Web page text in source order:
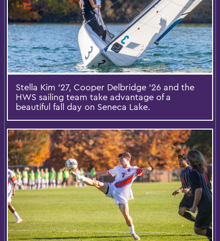
Stella Kim ’27, Cooper Delbridge ’26 and the
HWS sailing team take advantage of a
beautiful fall day on Seneca Lake.